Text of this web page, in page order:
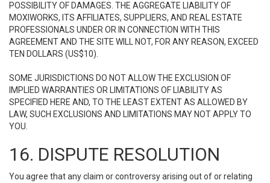
POSSIBILITY OF DAMAGES. THE AGGREGATE LIABILITY OF
MOXIWORKS, ITS AFFILIATES, SUPPLIERS, AND REAL ESTATE
PROFESSIONALS UNDER OR IN CONNECTION WITH THIS
AGREEMENT AND THE SITE WILL NOT, FOR ANY REASON, EXCEED
TEN DOLLARS (US$10).
SOME JURISDICTIONS DO NOT ALLOW THE EXCLUSION OF
IMPLIED WARRANTIES OR LIMITATIONS OF LIABILITY AS
SPECIFIED HERE AND, TO THE LEAST EXTENT AS ALLOWED BY
LAW, SUCH EXCLUSIONS AND LIMITATIONS MAY NOT APPLY TO
YOU.
16. DISPUTE RESOLUTION
You agree that any claim or controversy arising out of or relating